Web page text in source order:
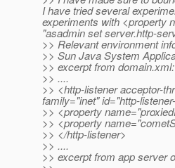
I have tried several
experiments with <property
"asadmin set server.http-
>> Relevant environment
>> Sun Java System
>> excerpt from domain.xml:
>> ....
>> <http-listener acceptor-
family="inet" id="http-
>> <property
>> <property
>> </http-listener>
>> ....
>> excerpt from app server